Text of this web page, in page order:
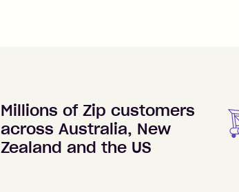
Millions of Zip customers
across Australia, New
Zealand and the US